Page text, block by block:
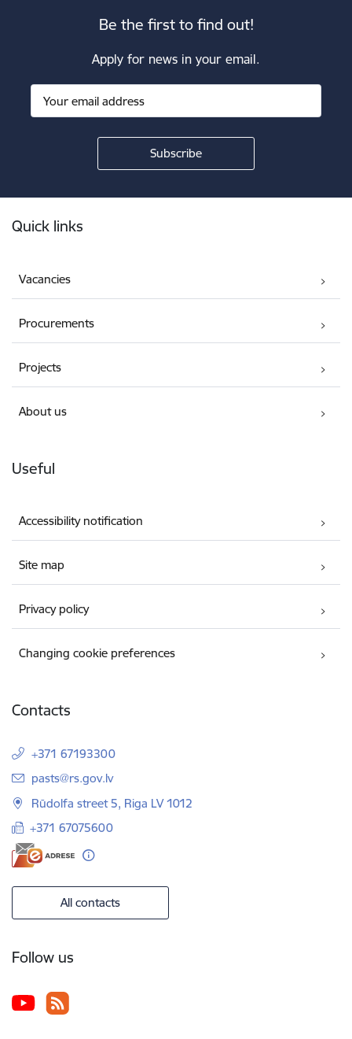
Be the first to find out!
Apply for news in your email.
Quick links
Vacancies
Procurements
Projects
About us
Useful
Accessibility notification
Site map
Privacy policy
Changing cookie preferences
Contacts
+371 67193300
E-mail:
pasts@rs.gov.lv
Rūdolfa street 5, Riga LV 1012
+371 67075600
All contacts
Follow us